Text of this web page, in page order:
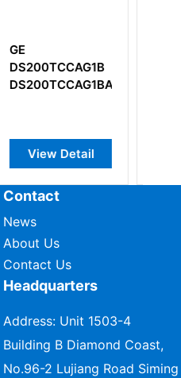
GE IC660BSM021
Genius I/O Bus
Switching
View Detail
Contact
News
About Us
Contact Us
Headquarters
Address: Unit 1503-4
Building B Diamond Coast,
No.96-2 Lujiang Road Siming